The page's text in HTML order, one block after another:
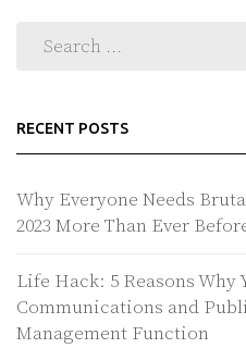
RECENT POSTS
Why Everyone Needs
2023 More Than Ever
Life Hack: 5 Reasons Why
Communications and
Management Function